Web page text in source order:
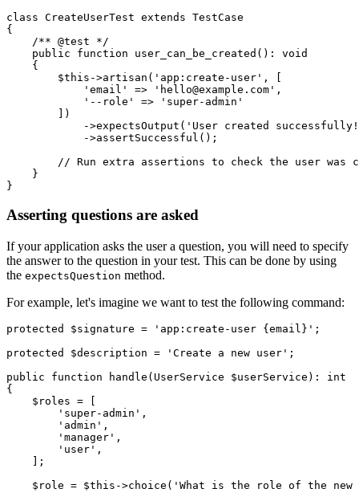
class CreateUserTest extends TestCase
{
    /** @test */
    public
function user_can_be_created () :
void
    {
        $this
->artisan ( 'app:create-user' ,
[
            'email'
=> 'hello@example.com' ,
            '--role'
=> 'super-admin'
        ]
)
            ->
expectsOutput ( 'User created
            ->
assertSuccessful () ;
// Run extra assertions to check the user was
    }
}
Asserting questions are asked
If your application asks the user a question, you will need to specify
the answer to the question in your test. This can be done by using
the expectsQuestion method.
For example, let's imagine we want to test the following command:
protected $signature = 'app:create-user {email}' ;
protected
$description = 'Create a new user' ;
public function handle ( UserService $userService) :
int
{
    $roles
=
        'super-admin'
,
        'admin'
,
        'manager'
,
        'user'
,
    ];
    $role
= $this ->choice ( 'What is the role of the new